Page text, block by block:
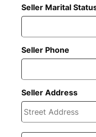
Seller Marital
Seller Phone
Seller Address